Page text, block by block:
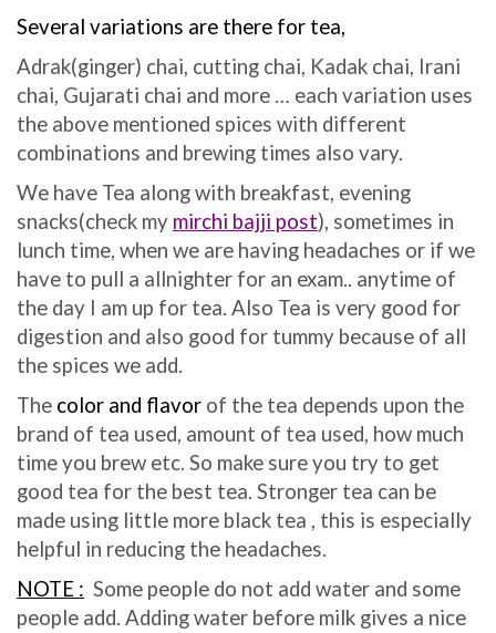
Several variations are there for tea,
Adrak(ginger) chai, cutting chai, Kadak chai, Irani
chai, Gujarati chai and more … each variation uses
the above mentioned spices with different
combinations and brewing times also vary.
We have Tea along with breakfast, evening
snacks(check my mirchi bajji post), sometimes in
lunch time, when we are having headaches or if we
have to pull a allnighter for an exam.. anytime of
the day I am up for tea. Also Tea is very good for
digestion and also good for tummy because of all
the spices we add.
The color and flavor of the tea depends upon the
brand of tea used, amount of tea used, how much
time you brew etc. So make sure you try to get
good tea for the best tea. Stronger tea can be
made using little more black tea , this is especially
helpful in reducing the headaches.
NOTE : Some people do not add water and some
people add. Adding water before milk gives a nice